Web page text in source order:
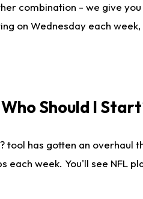
combination - we give
on Wednesday each
Should I
tool has gotten an
week. You'll see NFL